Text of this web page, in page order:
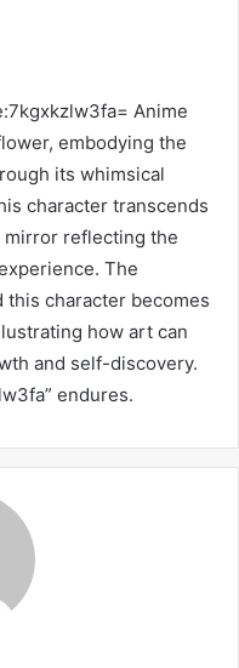
Anime
embodying the
its whimsical
character transcends
mirror reflecting the
The
character becomes
how art can
and self-discovery.
endures.